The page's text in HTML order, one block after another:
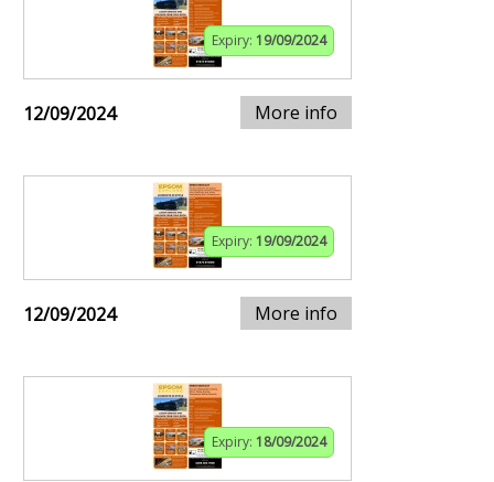
Expiry: 19/09/2024
12/09/2024 More info
Expiry: 19/09/2024
12/09/2024 More info
Expiry: 18/09/2024